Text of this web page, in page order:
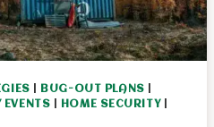
BUG-OUT PLANS
EVENTS
HOME SECURITY